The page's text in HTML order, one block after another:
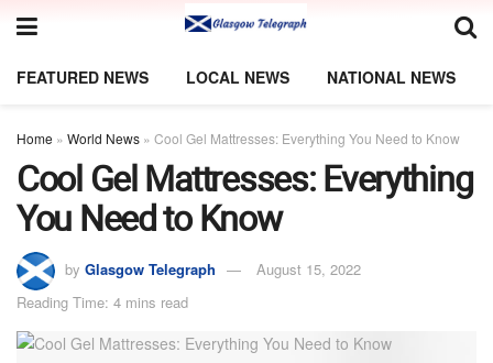
FEATURED NEWS LOCAL NEWS NATIONAL NEWS
Home » World News » Cool Gel Mattresses: Everything You Need to Know
Cool Gel Mattresses: Everything
You Need to Know
by Glasgow Telegraph
August 15, 2022
Reading Time: 4 mins read